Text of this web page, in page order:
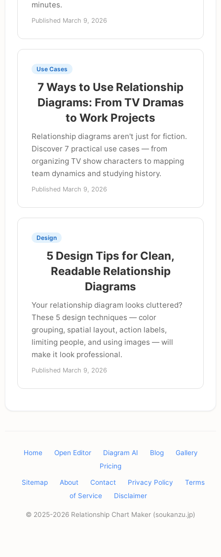
minutes.
Published March 9, 2026
Use Cases
7 Ways to Use Relationship
Diagrams: From TV Dramas
to Work Projects
Relationship diagrams aren't just for fiction.
Discover 7 practical use cases — from
organizing TV show characters to mapping
team dynamics and studying history.
Published March 9, 2026
Design
5 Design Tips for Clean,
Readable Relationship
Diagrams
Your relationship diagram looks cluttered?
These 5 design techniques — color
grouping, spatial layout, action labels,
limiting people, and using images — will
make it look professional.
Published March 9, 2026
Home Open Editor Diagram AI Blog
Gallery
Pricing
Sitemap About Contact Privacy Policy
Terms
of Service
Disclaimer
© 2025-2026 Relationship Chart Maker (soukanzu.jp)